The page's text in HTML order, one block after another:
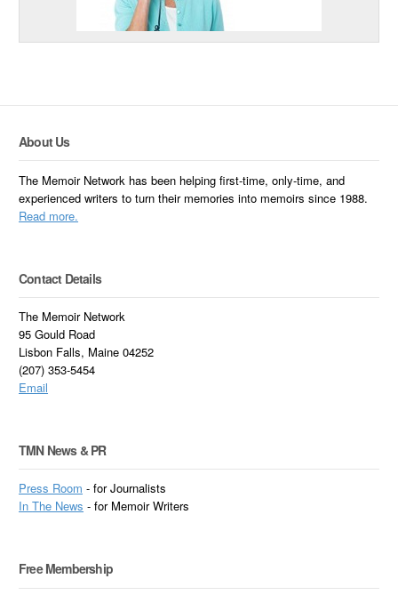
About Us
The Memoir Network has been helping first-time, only-time, and
experienced writers to turn their memories into memoirs since 1988.
Read more.
Contact Details
The Memoir Network
95 Gould Road
Lisbon Falls, Maine 04252
(207) 353-5454
Email
TMN News & PR
Press Room - for Journalists
InThe News - for Memoir Writers
Free Membership